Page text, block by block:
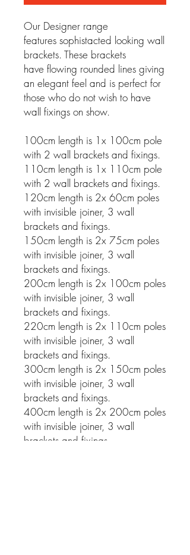
Our Designer range
features sophistacted looking wall
brackets. These brackets
have flowing rounded lines giving
an elegant feel and is perfect for
those who do not wish to have
wall fixings on show.
100cm length is 1x 100cm pole
with 2 wall brackets and fixings.
110cm length is 1x 110cm pole
with 2 wall brackets and fixings.
120cm length is 2x 60cm poles
with invisible joiner, 3 wall
brackets and fixings.
150cm length is 2x 75cm poles
with invisible joiner, 3 wall
brackets and fixings.
200cm length is 2x 100cm poles
with invisible joiner, 3 wall
brackets and fixings.
220cm length is 2x 110cm poles
with invisible joiner, 3 wall
brackets and fixings.
300cm length is 2x 150cm poles
with invisible joiner, 3 wall
brackets and fixings.
400cm length is 2x 200cm poles
with invisible joiner, 3 wall
brackets and fixings.